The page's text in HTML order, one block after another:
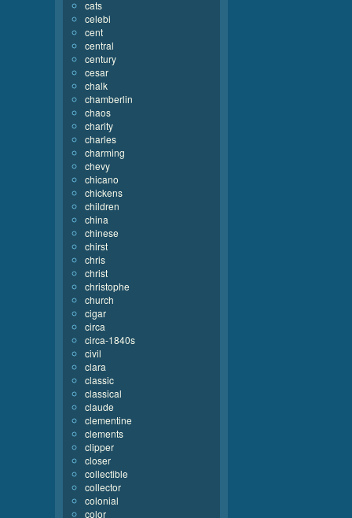
cats
celebi
cent
central
century
cesar
chalk
chamberlin
chaos
charity
charles
charming
chevy
chicano
chickens
children
china
chinese
chirst
chris
christ
christophe
church
cigar
circa
circa-1840s
civil
clara
classic
classical
claude
clementine
clements
clipper
closer
collectible
collector
colonial
color